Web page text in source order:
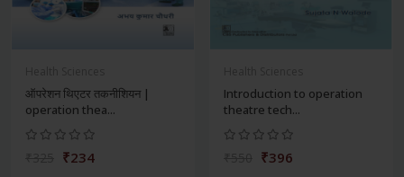
ऑपरेशन थिएटर तकनीशियन |
operation thea...
₹234
Introduction to operation
theatre tech...
₹396